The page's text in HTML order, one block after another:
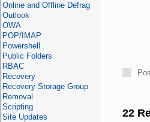
22
Online and Offline Defrag
Outlook
OWA
POP/IMAP
Powershell
Public Folders
RBAC
Recovery
Recovery Storage Group
Removal
Scripting
Site Updates